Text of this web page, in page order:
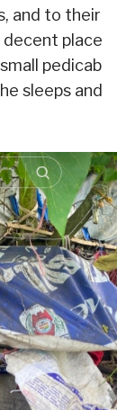
and to their
decent place
pedicab
sleeps and